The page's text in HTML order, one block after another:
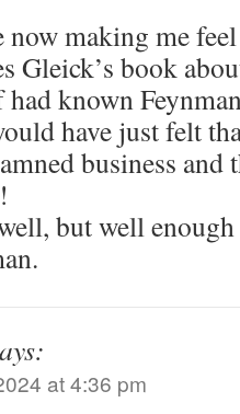
now making me
Gleick’s book
known
have just felt
business and
but well enough
at 4:36 pm